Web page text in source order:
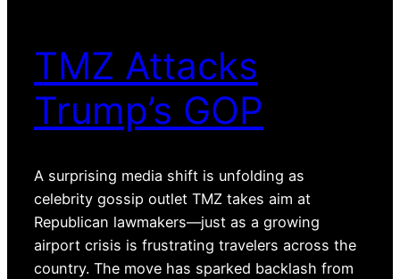
TMZ Attacks
Trump’s GOP
A surprising media shift is unfolding as
celebrity gossip outlet TMZ takes aim at
Republican lawmakers—just as a growing
airport crisis is frustrating travelers across the
country. The move has sparked backlash from